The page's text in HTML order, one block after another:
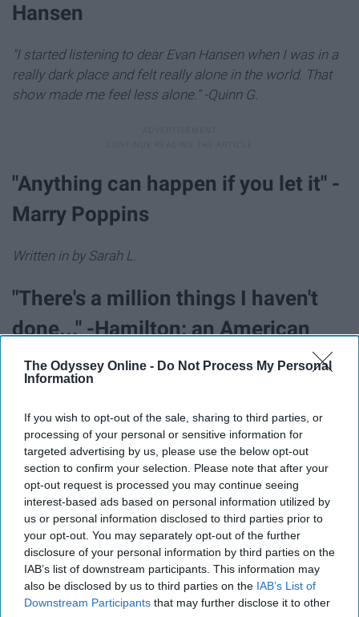
The Odyssey Online - Do Not Process My Personal
Information
If you wish to opt-out of the sale, sharing to third parties, or
processing of your personal or sensitive information for
targeted advertising by us, please use the below opt-out
section to confirm your selection. Please note that after your
opt-out request is processed you may continue seeing
interest-based ads based on personal information utilized by
us or personal information disclosed to third parties prior to
your opt-out. You may separately opt-out of the further
disclosure of your personal information by third parties on the
IAB’s list of downstream participants. This information may
also be disclosed by us to third parties on the IAB’s List of
Downstream Participants that may further disclose it to other
Hansen
"I started listening to dear Evan Hansen when I was in a
really dark place and felt really alone in the world. That
show made me feel less alone." -Quinn G.
"Anything can happen if you let it" -
Marry Poppins
Written in by Sarah L.
"There's a million things I haven't
done..." -Hamilton: an American
Musical
the song and instantly amplifies my mood. I love the
message that comes with it." -Grace K.
"Tomorrow we'll discover what our
God in Heaven has in store" -Les
Misérables
This quote is so meaningful to me. I've always
struggled with my faith, so having a musical to remind